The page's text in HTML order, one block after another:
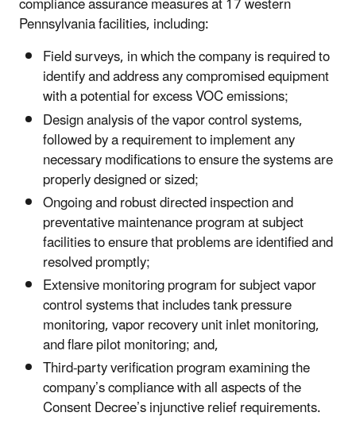
Pennsylvania facilities, including:
Field surveys, in which the company is required to
identify and address any compromised equipment
with a potential for excess VOC emissions;
Design analysis of the vapor control systems,
followed by a requirement to implement any
necessary modifications to ensure the systems are
properly designed or sized;
Ongoing and robust directed inspection and
preventative maintenance program at subject
facilities to ensure that problems are identified and
resolved promptly;
Extensive monitoring program for subject vapor
control systems that includes tank pressure
monitoring, vapor recovery unit inlet monitoring,
and flare pilot monitoring; and,
Third-party verification program examining the
company’s compliance with all aspects of the
Consent Decree’s injunctive relief requirements.